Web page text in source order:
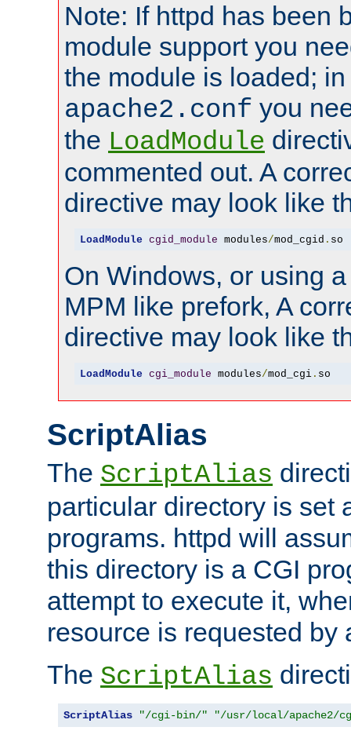
Note: If httpd has been
module support you
the module is loaded;
apache2.conf you
the LoadModule
commented out. A
directive may look like
LoadModule cgid_module modules/mod_cgid . so
On Windows, or using
MPM like prefork, A
directive may look like
LoadModule cgi_module modules/mod_cgi. so
ScriptAlias
The ScriptAlias
particular directory is set
programs. httpd will
this directory is a CGI
attempt to execute it,
resource is requested by
The ScriptAlias
ScriptAlias "/cgi-bin/" "/usr/local/apache2/